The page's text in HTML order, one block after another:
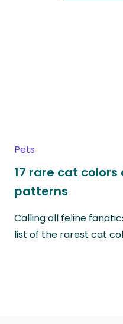
Pets
17 rare cat colors
patterns
Calling all feline
list of the rarest cat